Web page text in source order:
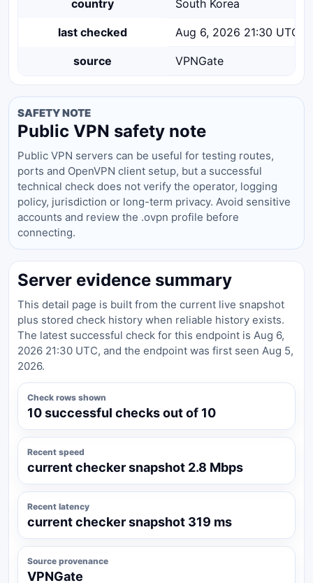
country South Korea
last checked Aug 6, 2026 21:30 UTC
source VPNGate
SAFETY NOTE
Public VPN safety note
Public VPN servers can be useful for testing routes,
ports and OpenVPN client setup, but a successful
technical check does not verify the operator, logging
policy, jurisdiction or long-term privacy. Avoid sensitive
accounts and review the .ovpn profile before
connecting.
Server evidence summary
This detail page is built from the current live snapshot
plus stored check history when reliable history exists.
The latest successful check for this endpoint is Aug 6,
2026 21:30 UTC, and the endpoint was first seen Aug 5,
2026.
Check rows shown
10 successful checks out of 10
Recent speed
current checker snapshot 2.8 Mbps
Recent latency
current checker snapshot 319 ms
Source provenance
VPNGate